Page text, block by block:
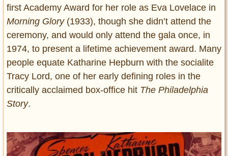
first Academy Award for her role as Eva Lovelace in
Morning Glory(1933), though she didn’t attend the
ceremony, and would only attend the gala once, in
1974, to present a lifetime achievement award. Many
people equate Katharine Hepburn with the socialite
Tracy Lord, one of her early defining roles in the
critically acclaimed box-office hit The Philadelphia
Story.